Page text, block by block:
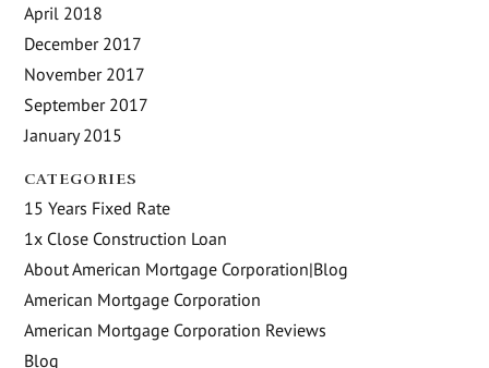
April 2018
December 2017
November 2017
September 2017
January 2015
CATEGORIES
15 Years Fixed Rate
1x Close Construction Loan
About American Mortgage Corporation|Blog
American Mortgage Corporation
American Mortgage Corporation Reviews
Blog